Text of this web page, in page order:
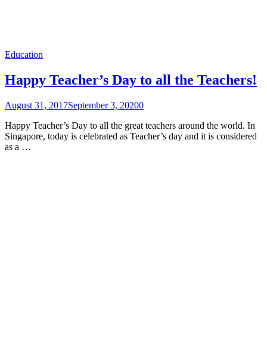
Education
Happy Teacher’s Day to all the Teachers!
August 31, 2017September 3, 20200
Happy Teacher’s Day to all the great teachers around the world. In
Singapore, today is celebrated as Teacher’s day and it is considered
as a …